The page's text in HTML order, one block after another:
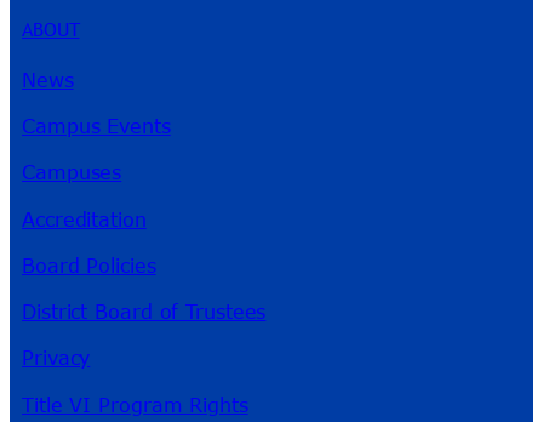
ABOUT
News
Campus Events
Campuses
Accreditation
Board Policies
District Board of Trustees
Privacy
Title VI Program Rights